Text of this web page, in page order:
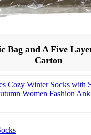
Bag and A Five
Carton
Cozy Winter Socks with
Women Fashion